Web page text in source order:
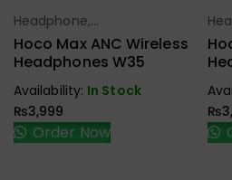
Select Options
Headphone,
Earbuds,
Handfree,
Hoco Max ANC Wireless
Headphones W35
Availability: In Stock
₨3,999
Order Now
₨